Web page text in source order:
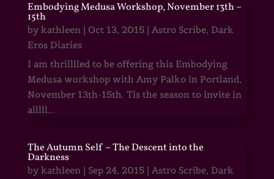
Embodying Medusa Workshop, November 13th –
15th
by kathleen| Oct 13, 2015| Astro Scribe, Dark
Eros Diaries
I am thrilllled to be offering this Embodying
Medusa workshop with Amy Palko in Portland,
November 13th-15th. Tis the season to invite in
alllll...
The Autumn Self ~ The Descent into the
Darkness
by kathleen| Sep 24, 2015| Astro Scribe, Dark